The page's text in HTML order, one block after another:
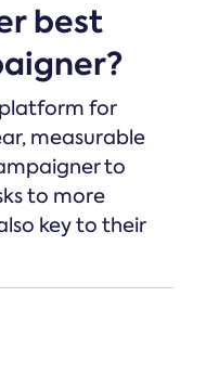
best
for
measurable
to
to more
key to their